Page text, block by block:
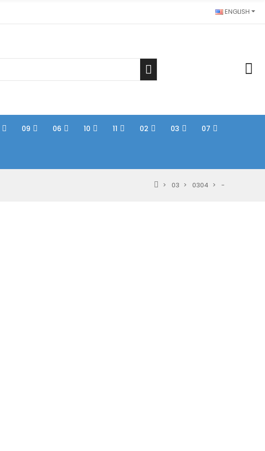
ENGLISH
09 06 10 11 02 03 07
03 0304 -